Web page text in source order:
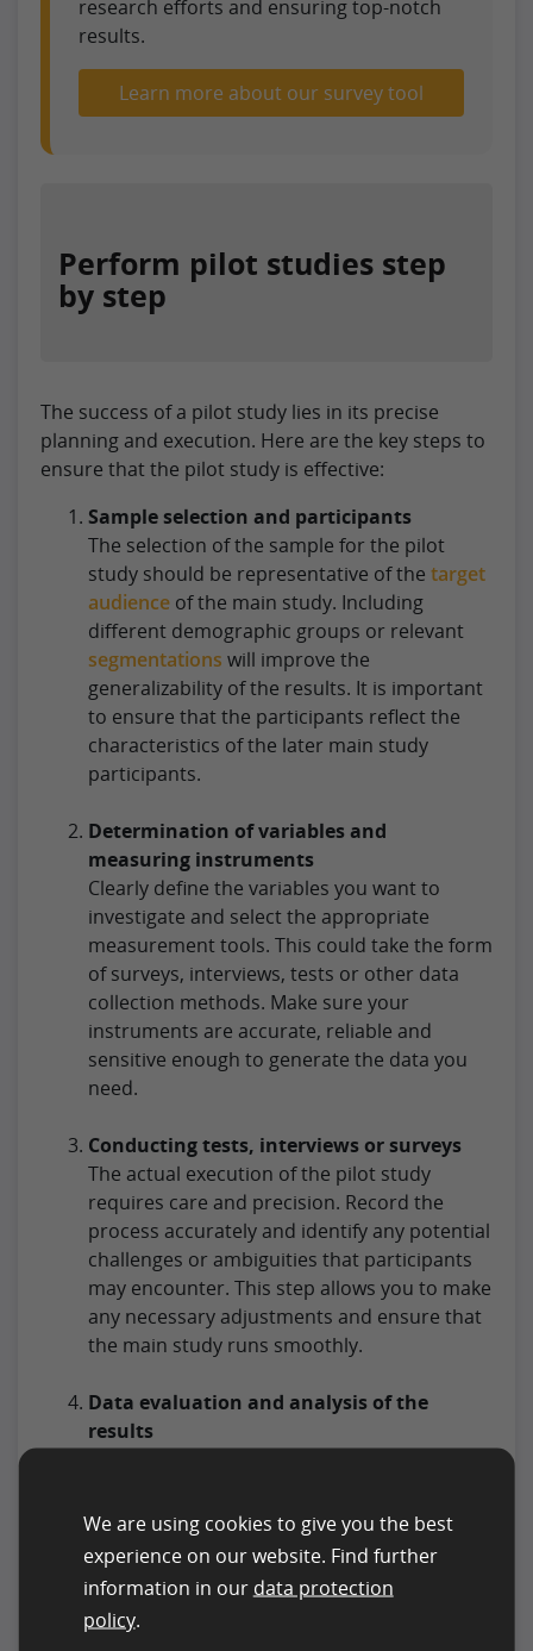
research efforts and ensuring top-notch
results.
Learn more about our survey tool
Perform pilot studies step
by step
The success of a pilot study lies in its precise
planning and execution. Here are the key steps to
ensure that the pilot study is effective:
Sample selection and participants
The selection of the sample for the pilot
study should be representative of the target
audience of the main study. Including
different demographic groups or relevant
segmentations will improve the
generalizability of the results. It is important
to ensure that the participants reflect the
characteristics of the later main study
participants.
Determination of variables and
measuring instruments
Clearly define the variables you want to
investigate and select the appropriate
measurement tools. This could take the form
of surveys, interviews, tests or other data
collection methods. Make sure your
instruments are accurate, reliable and
sensitive enough to generate the data you
need.
Conducting tests, interviews or surveys
The actual execution of the pilot study
requires care and precision. Record the
process accurately and identify any potential
challenges or ambiguities that participants
may encounter. This step allows you to make
any necessary adjustments and ensure that
the main study runs smoothly.
Data evaluation and analysis of the
results
only quantitative but also qualitative
analysis, depending on the type of data
collected. Identify patterns, trends or
deviations that may indicate problems in the
research design. The conclusions from this
We are using cookies to give you the best
experience on our website. Find further
information in our data protection
policy.